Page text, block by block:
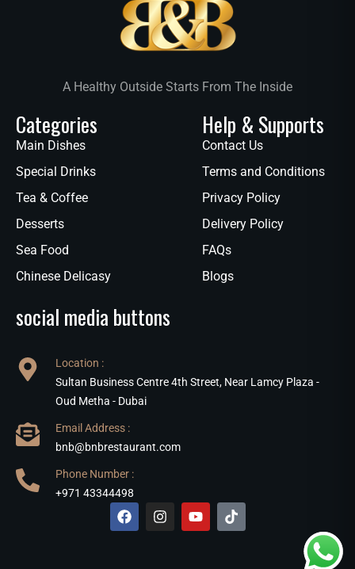
A Healthy Outside Starts From The Inside
Categories
Main Dishes
Special Drinks
Tea & Coffee
Desserts
Sea Food
Chinese Delicasy
Help & Supports
Contact Us
Terms and Conditions
Privacy Policy
Delivery Policy
FAQs
Blogs
social media buttons
Location :
Sultan Business Centre 4th Street, Near Lamcy Plaza -
Oud Metha - Dubai
Email Address :
bnb@bnbrestaurant.com
Phone Number :
+971 43344498